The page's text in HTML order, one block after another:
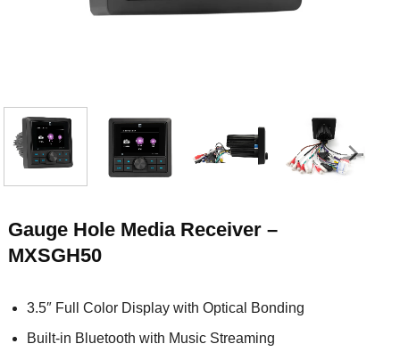
Gauge Hole Media Receiver –
MXSGH50
3.5″ Full Color Display with Optical Bonding
Built-in Bluetooth with Music Streaming